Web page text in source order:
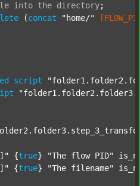
into the directory;
(concat "home/"
script
{true} "The flow PID"
{true} "The filename"